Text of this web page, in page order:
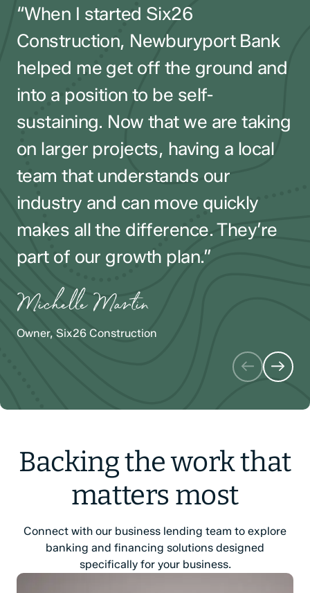
“When I started Six26
Construction, Newburyport Bank
helped me get off the ground and
into a position to be self-
sustaining. Now that we are taking
on larger projects, having a local
team that understands our
industry and can move quickly
makes all the difference. They’re
part of our growth plan.”
Michelle Martin
Owner, Six26 Construction
JOURNEY WELL STORIES
“When I walk into the branch, they
ask about my family, my business,
and what I’m working on next.
They understand entrepreneurs
and truly look out for me. As my
business grows, I know
Newburyport Bank will be there to
support the next stage.”
Alyson Iarrusso
Founder & Designer, Cove Fine Jewelry
“Running a small business means
wearing a lot of hats—and my
bank makes it easier. When
challenges came up, they stepped
in fast, helped us through tough
moments, and gave me real peace
of mind. That kind of partnership
has helped Port City Glass grow
and thrive.”
Michael LaPerriere
Backing the work that
matters most
Connect with our business lending team to explore
banking and financing solutions designed
specifically for your business.